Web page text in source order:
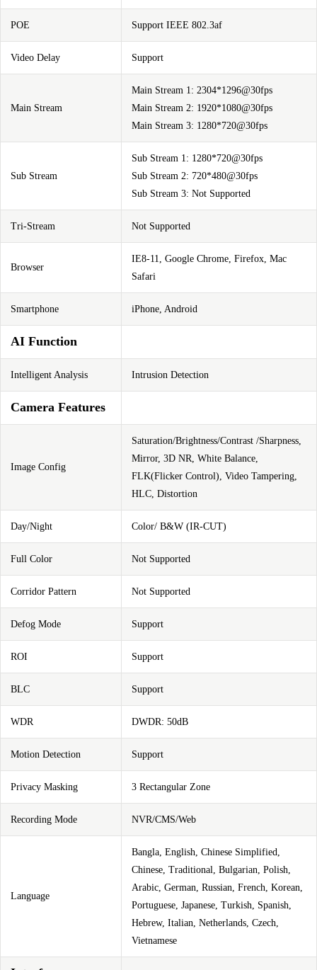
POE Support IEEE 802.3af
Video Delay Support
Main Stream
Main Stream 1: 2304*1296@30fps
Main Stream 2: 1920*1080@30fps
Main Stream 3: 1280*720@30fps
Sub Stream
Sub Stream 1: 1280*720@30fps
Sub Stream 2: 720*480@30fps
Sub Stream 3: Not Supported
Tri-Stream Not Supported
Browser
IE8-11, Google Chrome, Firefox, Mac
Safari
Smartphone iPhone, Android
AI Function
Intelligent Analysis Intrusion Detection
Camera Features
Image Config
Saturation/Brightness/Contrast /Sharpness,
Mirror, 3D NR, White Balance,
FLK(Flicker Control), Video Tampering,
HLC, Distortion
Day/Night Color/ B&W (IR-CUT)
Full Color Not Supported
Corridor Pattern Not Supported
Defog Mode Support
ROI Support
BLC Support
WDR DWDR: 50dB
Motion Detection Support
Privacy Masking 3 Rectangular Zone
Recording Mode NVR/CMS/Web
Language
Bangla, English, Chinese Simplified,
Chinese, Traditional, Bulgarian, Polish,
Arabic, German, Russian, French, Korean,
Portuguese, Japanese, Turkish, Spanish,
Hebrew, Italian, Netherlands, Czech,
Vietnamese